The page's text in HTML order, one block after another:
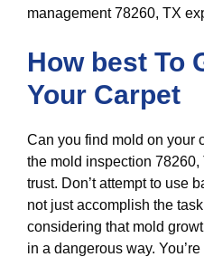
management 78260, TX
How best To
Your Carpet
Can you find mold on your
the mold inspection
trust. Don’t attempt to use
not just accomplish the
considering that mold
in a dangerous way.